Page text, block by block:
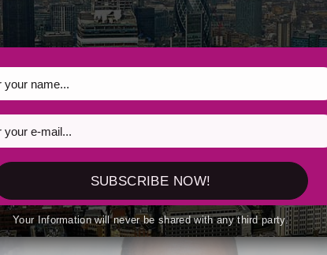
Life with New EP That’s What I Want for
Your Information will never be shared with any third party.
SUBSCRIBE NOW!